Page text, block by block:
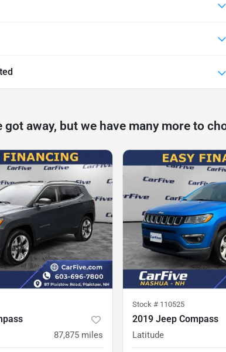
got away, but we have many more to
87,875 miles
Stock # 110525
2019 Jeep Compass
Latitude